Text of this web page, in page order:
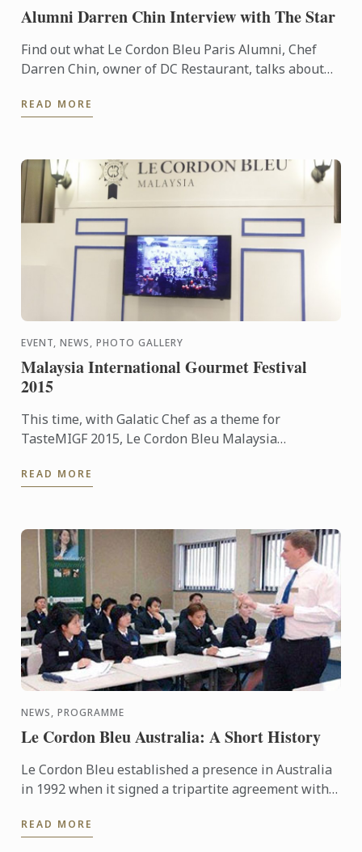
Alumni Darren Chin Interview with The Star
Find out what Le Cordon Bleu Paris Alumni, Chef
Darren Chin, owner of DC Restaurant, talks about
READ MORE
EVENT, NEWS, PHOTO GALLERY
Malaysia International Gourmet Festival
2015
This time, with Galatic Chef as a theme for
TasteMIGF 2015, Le Cordon Bleu Malaysia
cooking demo were served up ...
READ MORE
NEWS, PROGRAMME
Le Cordon Bleu Australia: A Short History
Le Cordon Bleu established a presence in Australia
in 1992 when it signed a tripartite agreement with
TAFE SA ...
READ MORE